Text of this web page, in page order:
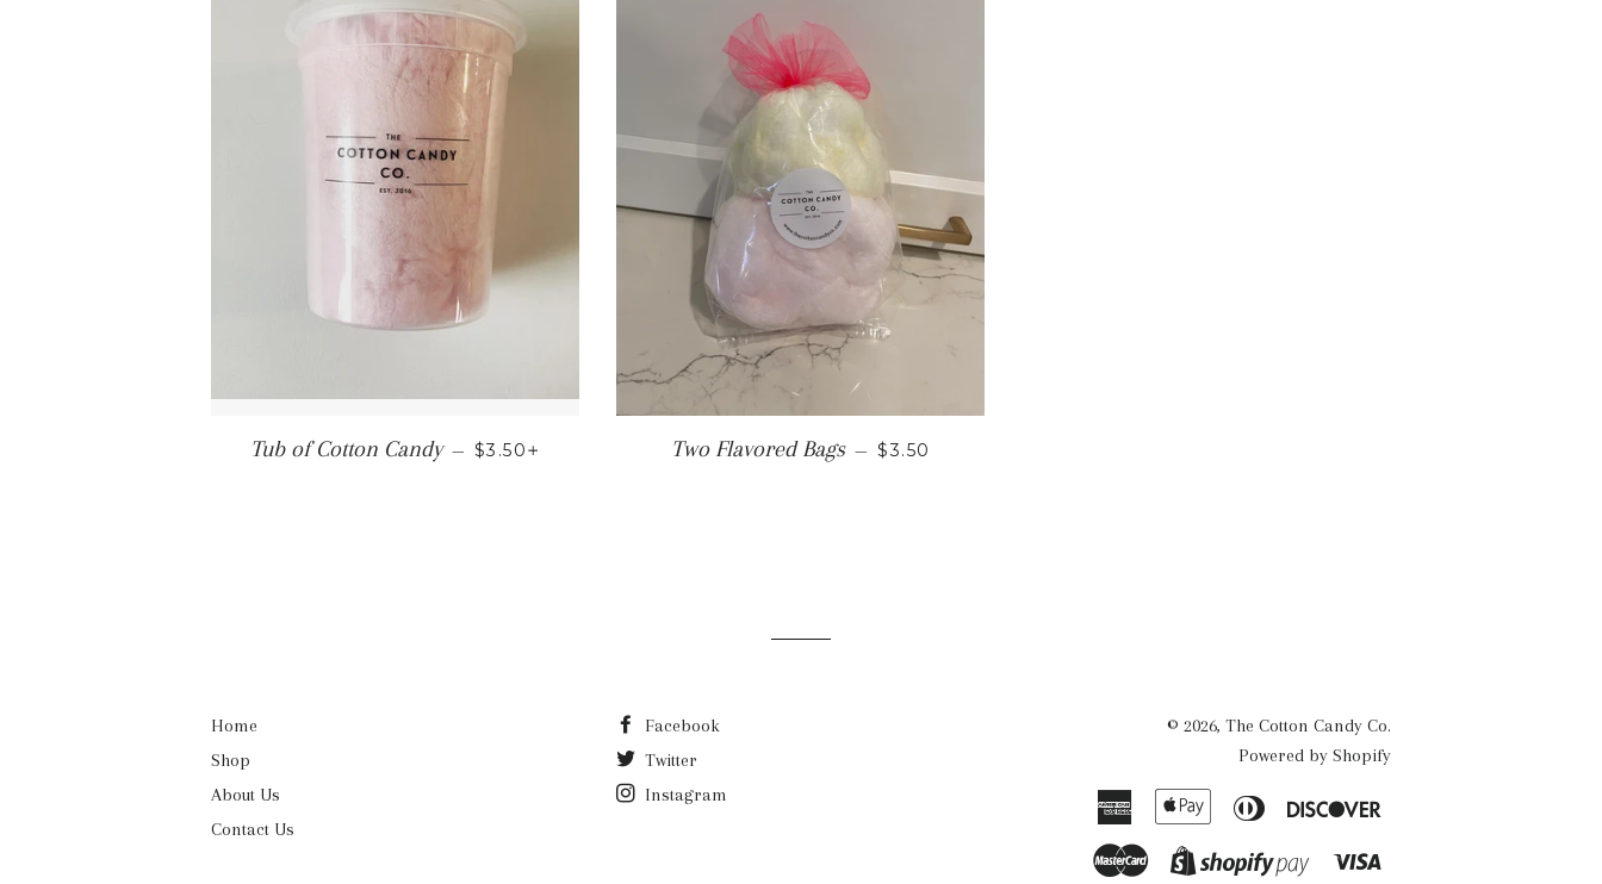
Tub of Cotton Candy — REGULAR PRICE
$3.50 Two Flavored Bags — REGULAR PRICE
$3.50
Home
Shop
About Us
Contact Us
Facebook
Twitter
Instagram
© 2026, The Cotton Candy Co.
Powered by Shopify
American
Apple
Diners
Master
Shopify